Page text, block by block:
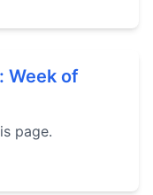
Week of
page.